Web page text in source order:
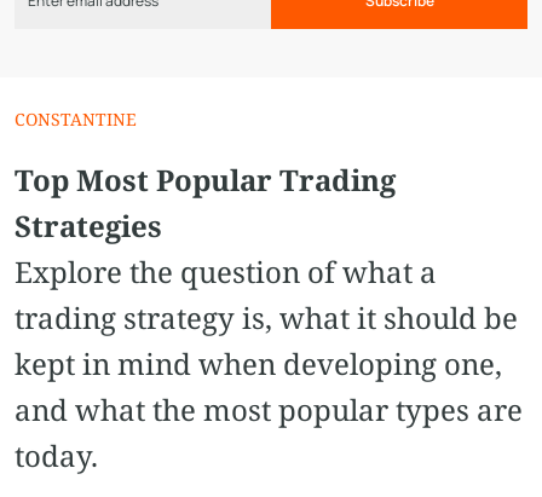
CONSTANTINE
Top Most Popular Trading
Strategies
Explore the question of what a
trading strategy is, what it should be
kept in mind when developing one,
and what the most popular types are
today.